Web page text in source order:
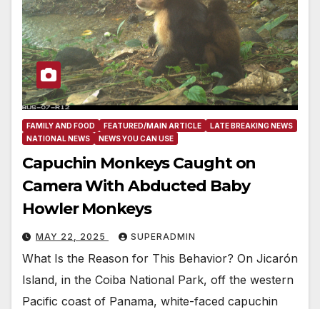
FAMILY AND FOOD FEATURED/MAIN ARTICLE
LATE BREAKING NEWS
NATIONAL NEWS
NEWS YOU CAN USE
Capuchin Monkeys Caught on
Camera With Abducted Baby
Howler Monkeys
MAY 22, 2025 SUPERADMIN
What Is the Reason for This Behavior? On Jicarón
Island, in the Coiba National Park, off the western
Pacific coast of Panama, white-faced capuchin